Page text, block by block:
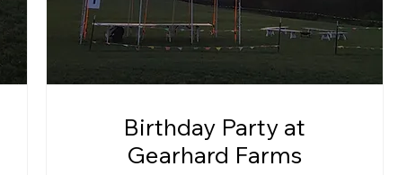
Birthday Party at
Gearhard Farms